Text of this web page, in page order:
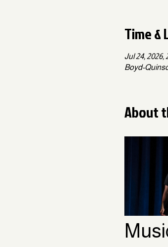
Time &
Jul 24, 2026,
Boyd-
About